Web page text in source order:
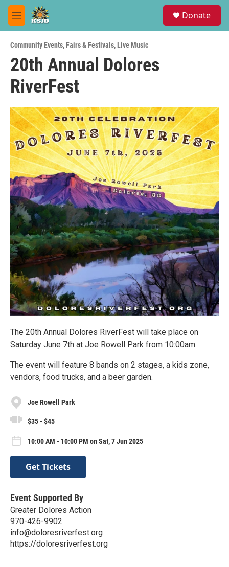
Skip to main content
M
e
u
Donate
Community Events,Fairs & Festivals,Live Music
20th Annual Dolores
RiverFest
The 20th Annual Dolores RiverFest will take place on
Saturday June 7th at Joe Rowell Park from 10:00am.
The event will feature 8 bands on 2 stages, a kids zone,
vendors, food trucks, and a beer garden.
Joe Rowell Park
$35 - $45
10:00 AM - 10:00 PM on Sat, 7 Jun 2025
Get Tickets
Event Supported By
Greater Dolores Action
970-426-9902
info@doloresriverfest.org
https://doloresriverfest.org